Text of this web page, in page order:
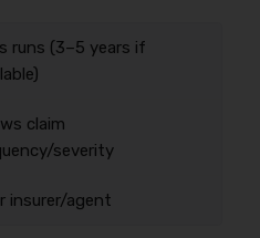
runs (3–5 years if
claim
severity
insurer/agent